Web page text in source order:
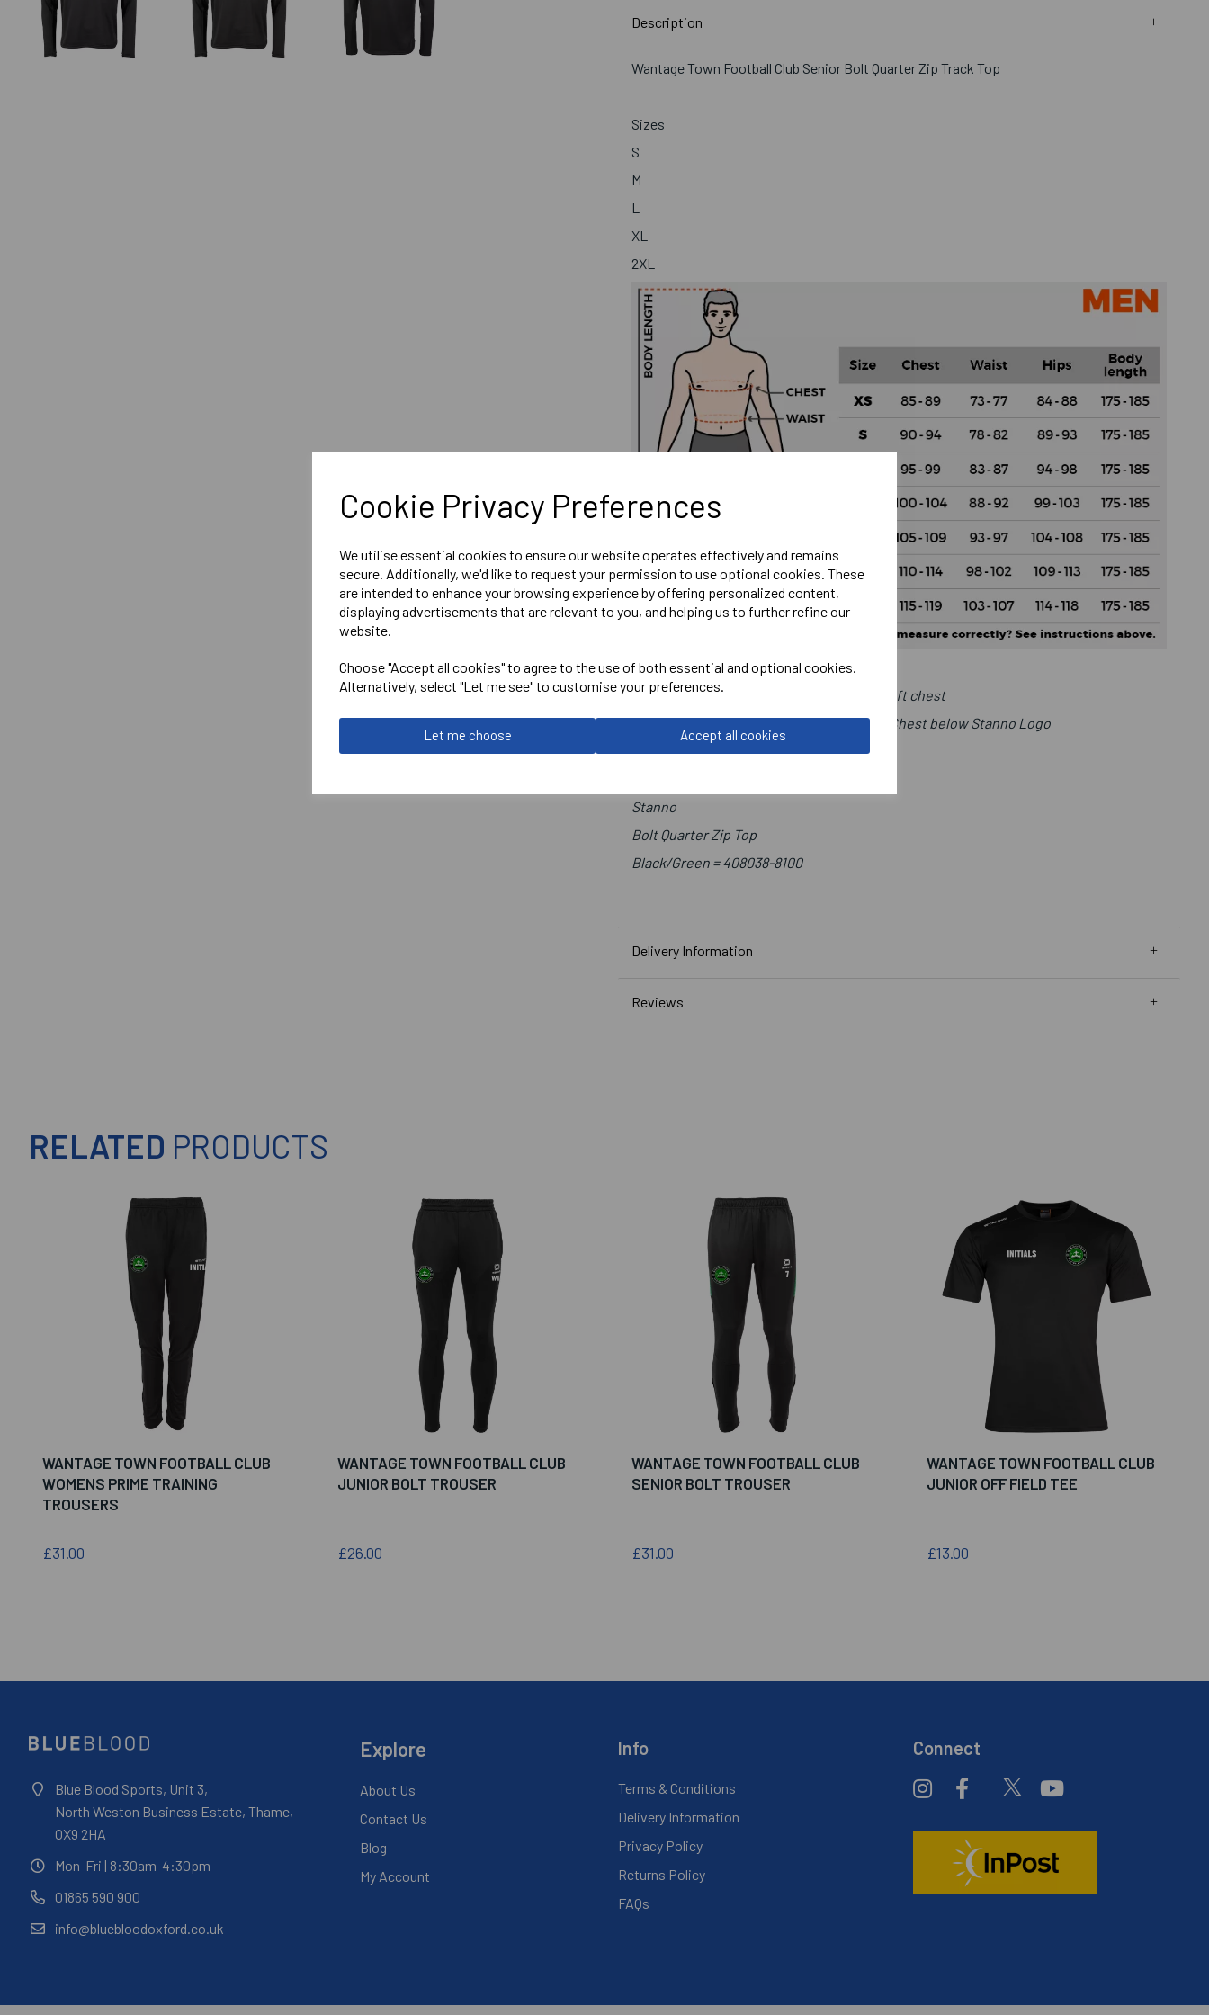
Cookie Privacy Preferences
We utilise essential cookies to ensure our website operates effectively and remains
secure. Additionally, we'd like to request your permission to use optional cookies. These
are intended to enhance your browsing experience by offering personalized content,
displaying advertisements that are relevant to you, and helping us to further refine our
website.
Choose "Accept all cookies" to agree to the use of both essential and optional cookies.
Alternatively, select "Let me see" to customise your preferences.
Let me choose Accept all cookies
Description
Wantage Town Football Club Senior Bolt Quarter Zip Track Top
Sizes
S
M
L
XL
2XL
Embroidered Wantage Town Club Logo Left chest
Optional Printed Initials or Number Right Chest below Stanno Logo
Stanno
Bolt Quarter Zip Top
Black/Green = 408038-8100
Delivery Information
Reviews
RELATED PRODUCTS
WANTAGE TOWN FOOTBALL CLUB
WOMENS PRIME TRAINING
TROUSERS
£31.00
WANTAGE TOWN FOOTBALL CLUB
JUNIOR BOLT TROUSER
£26.00
WANTAGE TOWN FOOTBALL CLUB
SENIOR BOLT TROUSER
£31.00
WANTAGE TOWN FOOTBALL CLUB
JUNIOR OFF FIELD TEE
£13.00
Blue Blood Sports, Unit 3,
North Weston Business Estate, Thame,
OX9 2HA
Mon-Fri | 8:30am-4:30pm
01865 590 900
info@bluebloodoxford.co.uk
Explore
About Us
Contact Us
Blog
My Account
Info
Terms & Conditions
Delivery Information
Privacy Policy
Returns Policy
FAQs
Connect